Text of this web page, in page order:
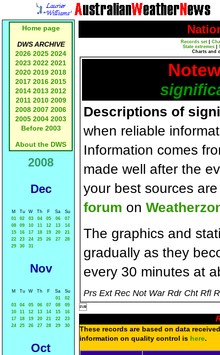
Home page
DWS ARCHIVE
2026 2025 2024
2023 2022 2021
2020 2019 2018
2017 2016 2015
2014 2013 2012
2011 2010 2009
2008 2007 2006
2005 2004 2003
Before 2003
About the DWS
2008
Dec
M Tu W Th F Sa
Su
01
02 03 04 05 06
07
08
09 10 11 12 13
14
15
16 17 18 19 20
21
22
23 24 25 26 27
28
29
30 31
Nov
M Tu W Th F Sa
Su
01
02
03
04 05 06 07 08
09
10
11 12 13 14 15
16
17
18 19 20 21 22
23
24
25 26 27 28 29 30
Oct
Records set
State extremes
Charts and
Descriptions of
when reliable
Information comes
made well after the
your best sources
forum on
The graphics and
gradually as they
every 30 minutes at
Prs Ext Rec Not War Rdr Cht Rfl

These records are based on data
information on quality control is here.